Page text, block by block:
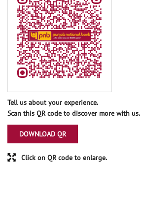
Tell us about your experience.
Scan this QR code to discover more with us.
DOWNLOAD QR
Click on QR code to enlarge.